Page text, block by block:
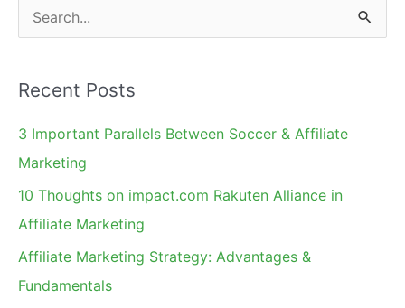
e
r
c
h
Recent Posts
3 Important Parallels Between Soccer & Affiliate
Marketing
10 Thoughts on impact.com Rakuten Alliance in
Affiliate Marketing
Affiliate Marketing Strategy: Advantages &
Fundamentals